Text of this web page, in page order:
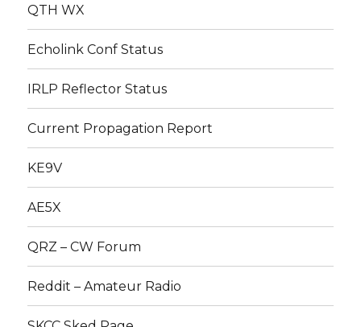
QTH WX
Echolink Conf Status
IRLP Reflector Status
Current Propagation Report
KE9V
AE5X
QRZ – CW Forum
Reddit – Amateur Radio